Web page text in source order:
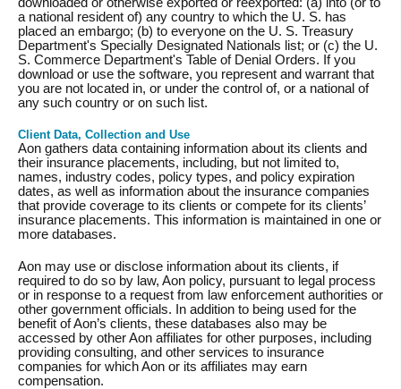
a national resident of) any country to which the U. S. has
placed an embargo; (b) to everyone on the U. S. Treasury
Department's Specially Designated Nationals list; or (c) the U.
S. Commerce Department's Table of Denial Orders. If you
download or use the software, you represent and warrant that
you are not located in, or under the control of, or a national of
any such country or on such list.
Client Data, Collection and Use
Aon gathers data containing information about its clients and
their insurance placements, including, but not limited to,
names, industry codes, policy types, and policy expiration
dates, as well as information about the insurance companies
that provide coverage to its clients or compete for its clients’
insurance placements. This information is maintained in one or
more databases.
Aon may use or disclose information about its clients, if
required to do so by law, Aon policy, pursuant to legal process
or in response to a request from law enforcement authorities or
other government officials. In addition to being used for the
benefit of Aon’s clients, these databases also may be
accessed by other Aon affiliates for other purposes, including
providing consulting, and other services to insurance
companies for which Aon or its affiliates may earn
compensation.